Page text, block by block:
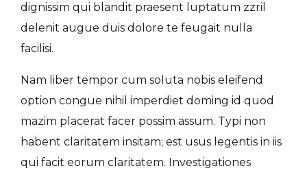
dignissim qui blandit praesent luptatum zzril
delenit augue duis dolore te feugait nulla
facilisi.
Nam liber tempor cum soluta nobis eleifend
option congue nihil imperdiet doming id quod
mazim placerat facer possim assum. Typi non
habent claritatem insitam; est usus legentis in iis
qui facit eorum claritatem. Investigationes